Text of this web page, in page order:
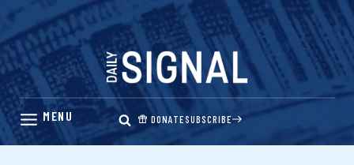
Skip
content
DONATESUBSCRIBE